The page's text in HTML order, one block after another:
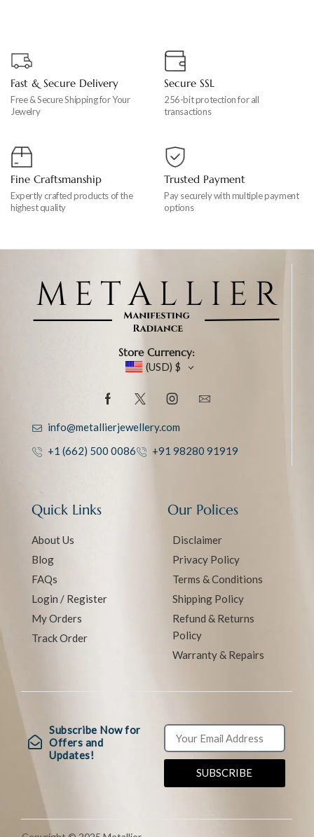
Fast & Secure Delivery
Free & Secure Shipping for Your
Jewelry
Secure SSL
256-bit protection for all
transactions
Fine Craftsmanship
Expertly crafted products of the
highest quality
Trusted Payment
Pay securely with multiple payment
options
Store Currency:
(USD) $
info@metallierjewellery.com
+1 (662) 500 0086
+91 98280 91919
Quick Links
About Us
Blog
FAQs
Login / Register
My Orders
Track Order
Our Polices
Disclaimer
Privacy Policy
Terms & Conditions
Shipping Policy
Refund & Returns
Policy
Warranty & Repairs
Subscribe Now for
Offers and
Updates!
SUBSCRIBE